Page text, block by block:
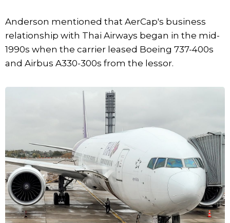
Anderson mentioned that AerCap's business
relationship with Thai Airways began in the mid-
1990s when the carrier leased Boeing 737-400s
and Airbus A330-300s from the lessor.